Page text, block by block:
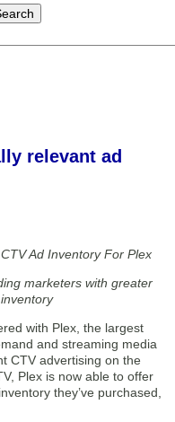
relevant ad
Ad Inventory For Plex
marketers with greater
with Plex, the largest
and streaming media
CTV advertising on the
Plex is now able to offer
they’ve purchased,